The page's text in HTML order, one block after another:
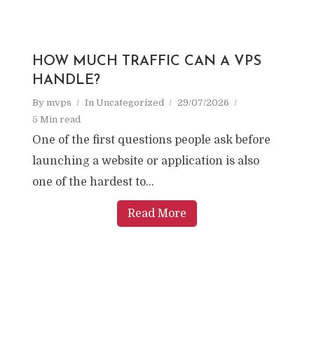
HOW MUCH TRAFFIC CAN A VPS
HANDLE?
By mvps In Uncategorized
29/07/2026
5 Min read
One of the first questions people ask before
launching a website or application is also
one of the hardest to...
Read More